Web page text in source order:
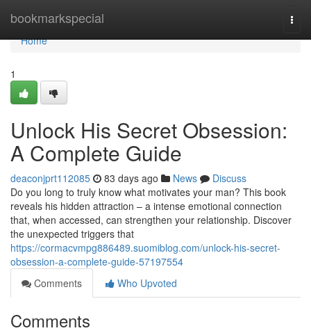
bookmarkspecial
Home
Home
1
Unlock His Secret Obsession:
A Complete Guide
deaconjprt112085 83 days ago News
Discuss
Do you long to truly know what motivates your man? This book
reveals his hidden attraction – a intense emotional connection
that, when accessed, can strengthen your relationship. Discover
the unexpected triggers that
https://cormacvmpg886489.suomiblog.com/unlock-his-secret-
obsession-a-complete-guide-57197554
Comments
Who Upvoted
Comments